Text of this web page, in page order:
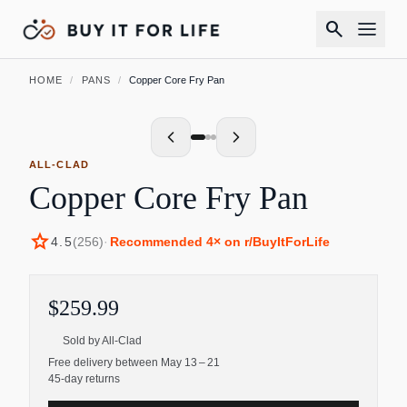
search
HOME / PANS / Copper Core Fry Pan
ALL-CLAD
Copper Core Fry Pan
star4.5(256)· Recommended 4× on r/BuyItForLife
$259.99
Sold byAll-Clad
Free delivery between May 13 – 21
45-day returns